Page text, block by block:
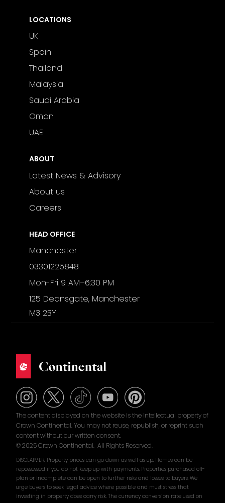
LOCATIONS
UK
Spain
Thailand
Malaysia
Saudi Arabia
Oman
UAE
ABOUT
Latest News & Advisory
About us
Careers
HEAD OFFICE
Manchester
03301225848
Mon-Fri 9 AM–6:30 PM
125 Deansgate, Manchester
M3 2BY
The content displayed on the website is the intellectual property of
Crown Continental. You may not reuse, republish, or reprint such
content without our written consent.
© 2025 Crown Continental. All Rights Reserved.
DISCLAIMER: Property prices can go down as well as up. Homes can be
repossessed if you do not keep up with payments. Properties purchased off-
plan or incomplete can be open to further risks and losses to buyers. We
urge buyers to seek legal advice where possible and must stress that
investing in property does carry risk. The currency conversion rate used on